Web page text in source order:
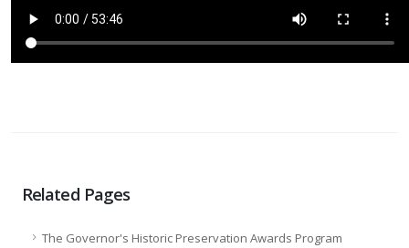
Related Pages
The Governor's Historic Preservation Awards Program